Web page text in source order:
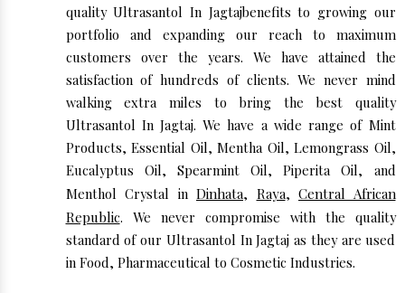
quality Ultrasantol In Jagtajbenefits to growing our
portfolio and expanding our reach to maximum
customers over the years. We have attained the
satisfaction of hundreds of clients. We never mind
walking extra miles to bring the best quality
Ultrasantol In Jagtaj. We have a wide range of Mint
Products, Essential Oil, Mentha Oil, Lemongrass Oil,
Eucalyptus Oil, Spearmint Oil, Piperita Oil, and
Menthol Crystal in Dinhata, Raya, Central African
Republic. We never compromise with the quality
standard of our Ultrasantol In Jagtaj as they are used
in Food, Pharmaceutical to Cosmetic Industries.